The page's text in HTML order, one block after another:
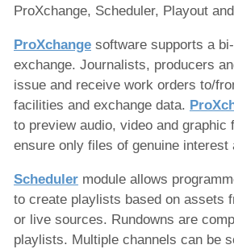
ProXchange, Scheduler, Playout
ProXchange software supports a
exchange. Journalists, producers
issue and receive work orders to/
facilities and exchange data.
to preview audio, video and graphic
ensure only files of genuine interest
Scheduler module allows
to create playlists based on assets
or live sources. Rundowns are
playlists. Multiple channels can be